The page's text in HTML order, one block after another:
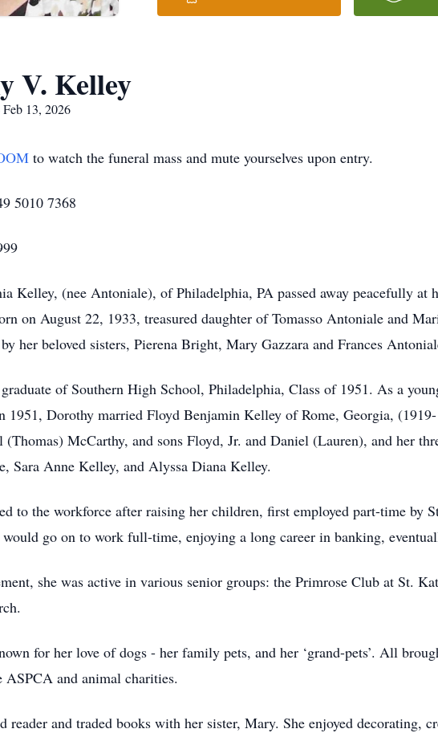
V. Kelley
13, 2026
to watch the funeral mass and mute yourselves upon entry.
5010 7368
Kelley, (nee Antoniale), of Philadelphia, PA passed away peacefully at
on August 22, 1933, treasured daughter of Tomasso Antoniale and
her beloved sisters, Pierena Bright, Mary Gazzara and Frances
of Southern High School, Philadelphia, Class of 1951. As a
1951, Dorothy married Floyd Benjamin Kelley of Rome, Georgia,
(Thomas) McCarthy, and sons Floyd, Jr. and Daniel (Lauren), and her
Sara Anne Kelley, and Alyssa Diana Kelley.
to the workforce after raising her children, first employed part-time by
go on to work full-time, enjoying a long career in banking,
she was active in various senior groups: the Primrose Club at St.
for her love of dogs - her family pets, and her ‘grand-pets’. All
and animal charities.
reader and traded books with her sister, Mary. She enjoyed decorating,